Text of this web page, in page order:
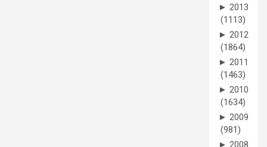
► 2013
(1113)
► 2012
(1864)
► 2011
(1463)
► 2010
(1634)
► 2009
(981)
► 2008